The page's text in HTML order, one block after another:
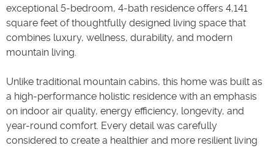
exceptional 5-bedroom, 4-bath residence offers 4,141
square feet of thoughtfully designed living space that
combines luxury, wellness, durability, and modern
mountain living.
Unlike traditional mountain cabins, this home was built as
a high-performance holistic residence with an emphasis
on indoor air quality, energy efficiency, longevity, and
year-round comfort. Every detail was carefully
considered to create a healthier and more resilient living